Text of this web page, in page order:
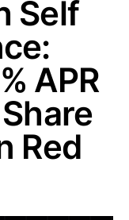
Self
APR
Red